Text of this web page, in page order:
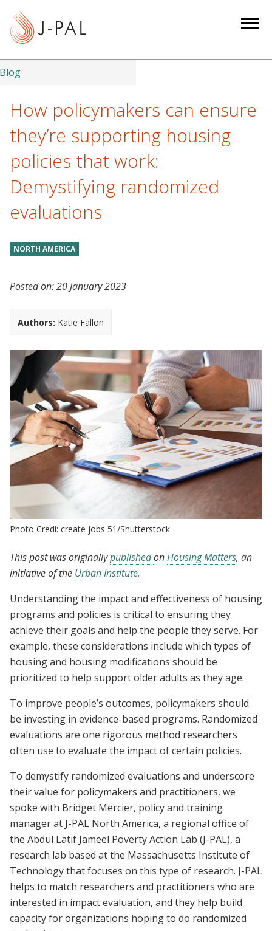
t
Blog
How policymakers can ensure
they’re supporting housing
policies that work:
Demystifying randomized
evaluations
NORTH AMERICA
Posted on:20 January 2023
Authors: Katie Fallon
Photo Credi: create jobs 51/Shutterstock
This post was originallypublishedonHousing Matters, an
initiative of the Urban Institute.
Understanding the impact and effectiveness of housing
programs and policies is critical to ensuring they
achieve their goals and help the people they serve. For
example, these considerations include which types of
housing and housing modifications should be
prioritized to help support older adults as they age.
To improve people’s outcomes, policymakers should
be investing in evidence-based programs. Randomized
evaluations are one rigorous method researchers
often use to evaluate the impact of certain policies.
To demystify randomized evaluations and underscore
their value for policymakers and practitioners, we
spoke with Bridget Mercier, policy and training
manager at J-PAL North America, a regional office of
the Abdul Latif Jameel Poverty Action Lab (J-PAL), a
research lab based at the Massachusetts Institute of
Technology that focuses on this type of research. J-PAL
helps to match researchers and practitioners who are
interested in impact evaluation, and they help build
capacity for organizations hoping to do randomized